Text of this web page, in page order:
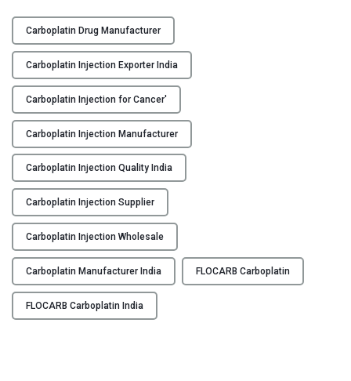
R
Y
C
O
N
T
A
C
U
S
B
L
O
G
L
O
C
A
R
B
–
C
a
r
b
o
p
l
a
t
Carboplatin Drug Manufacturer
Carboplatin Injection Exporter India
Carboplatin Injection for Cancer'
Carboplatin Injection Manufacturer
Carboplatin Injection Quality India
Carboplatin Injection Supplier
Carboplatin Injection Wholesale
Carboplatin Manufacturer India FLOCARB Carboplatin
FLOCARB Carboplatin India